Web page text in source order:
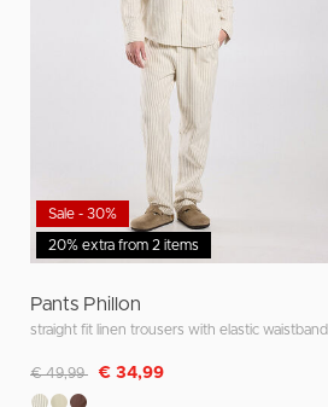
20% extra from 2 items
Sale - 30%
Pants Phillon
straight fit linen trousers with elastic waistband
Discounted from
€ 49,99 to€ 34,99